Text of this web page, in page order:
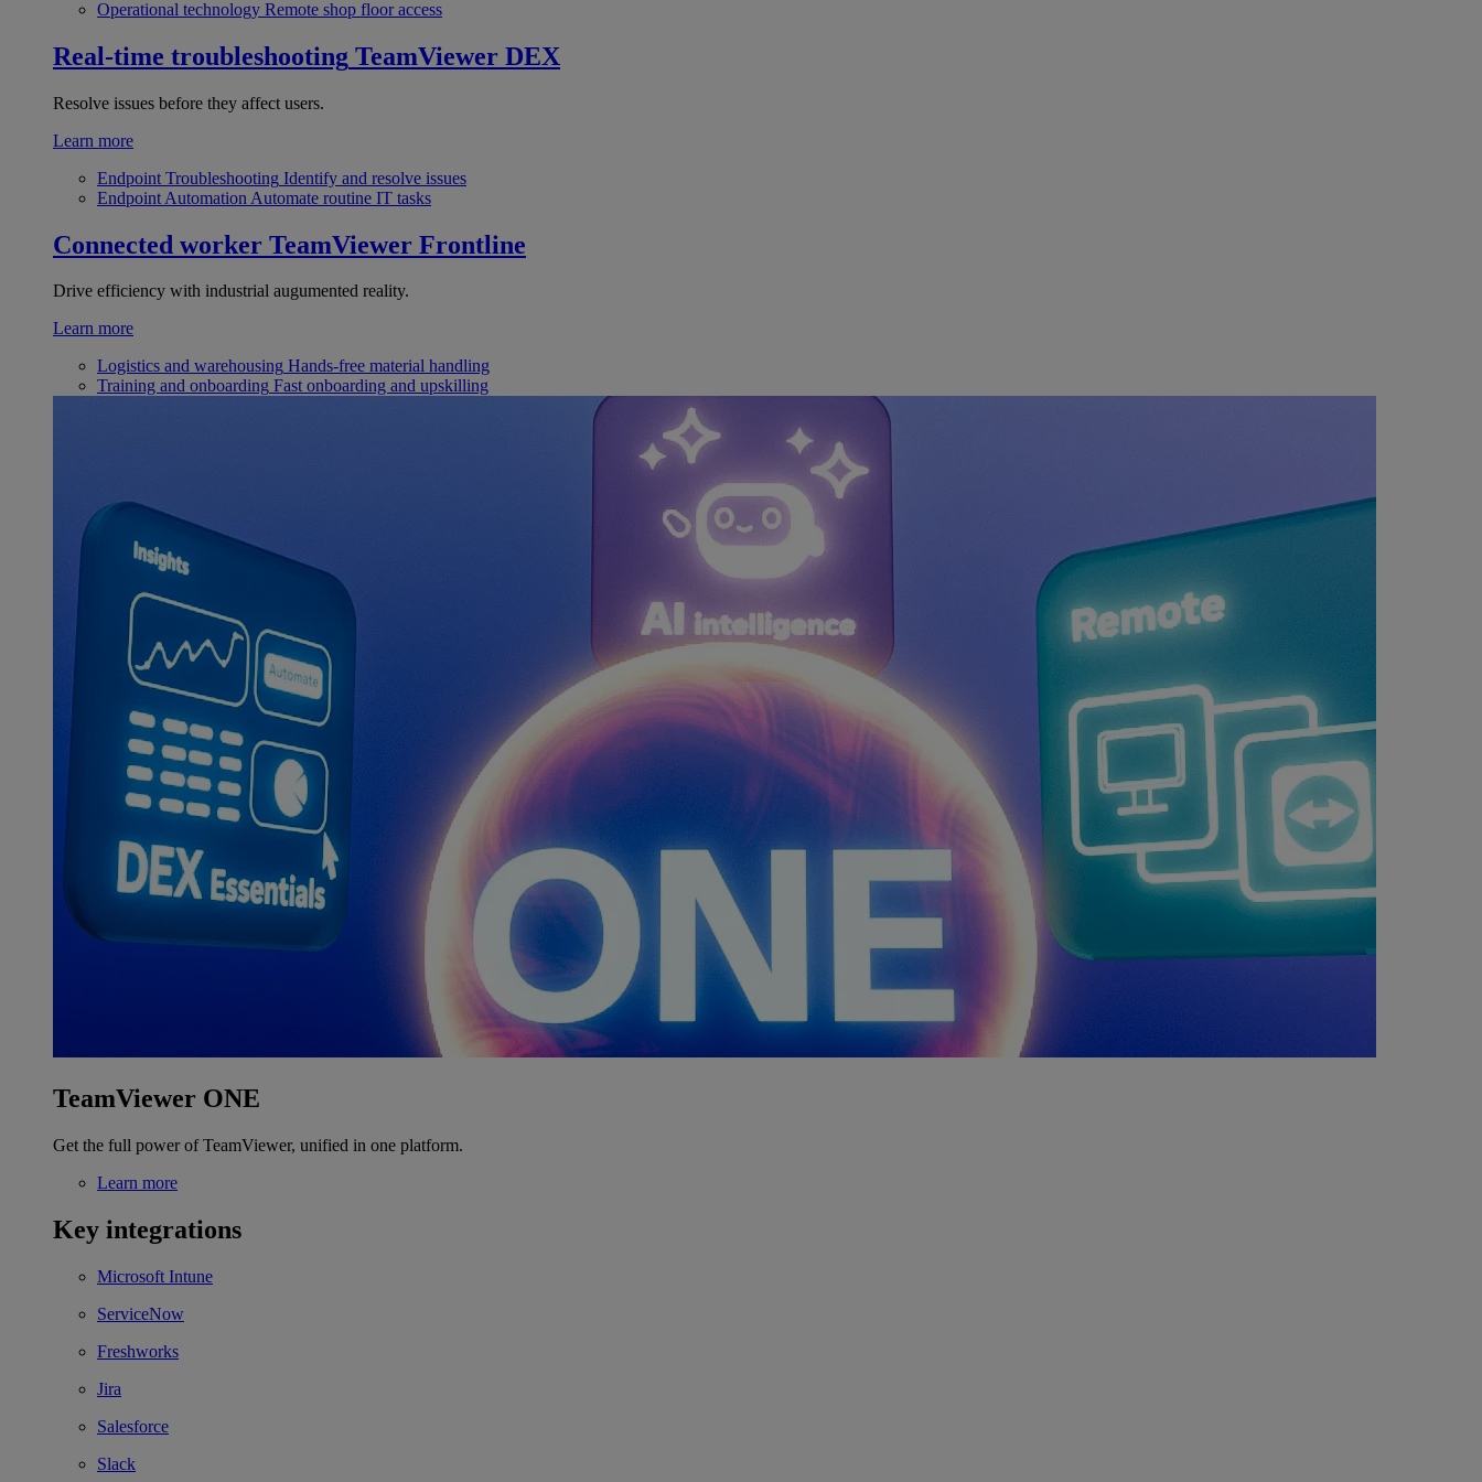
Operational technology Remote shop floor access
Real-time troubleshooting TeamViewer DEX
Resolve issues before they affect users.
Learn more
Endpoint Troubleshooting Identify and resolve issues
Endpoint Automation Automate routine IT tasks
Connected worker TeamViewer Frontline
Drive efficiency with industrial augumented reality.
Learn more
Logistics and warehousing Hands-free material handling
Training and onboarding Fast onboarding and upskilling
TeamViewer ONE
Get the full power of TeamViewer, unified in one platform.
Learn more
Key integrations
Microsoft Intune
ServiceNow
Freshworks
Jira
Salesforce
Slack